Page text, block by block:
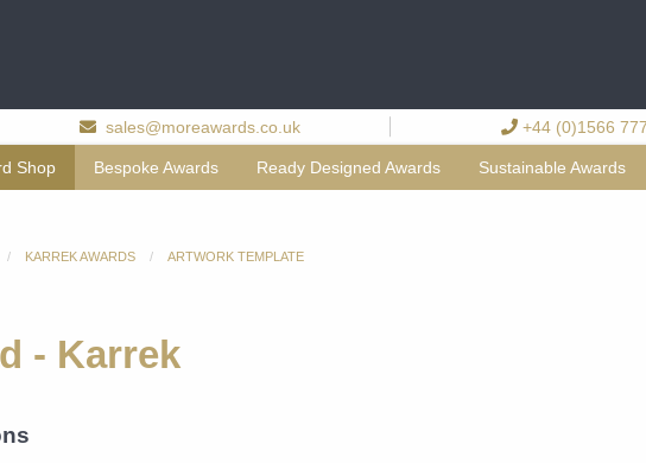
sales@moreawards.co.uk +44 (0)1566
Shop Bespoke Awards Ready Designed Awards Sustainable Awards
KARREK AWARDS ARTWORK TEMPLATE
- Karrek